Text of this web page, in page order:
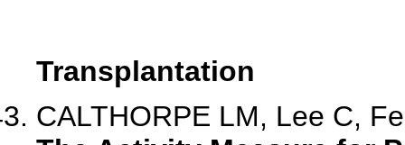
Transplantation
CALTHORPE LM, Lee C,